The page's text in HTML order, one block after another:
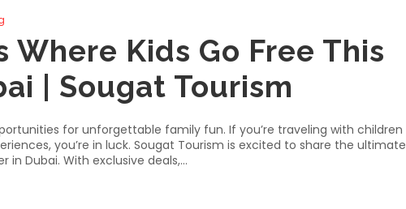
Kids Go Free This
| Sougat Tourism
for unforgettable family fun. If you’re traveling with children
you’re in luck. Sougat Tourism is excited to share the ultimate
Dubai. With exclusive deals,...